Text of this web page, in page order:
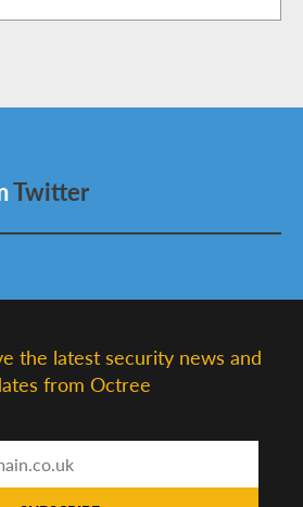
Twitter
the latest security news and
from Octree